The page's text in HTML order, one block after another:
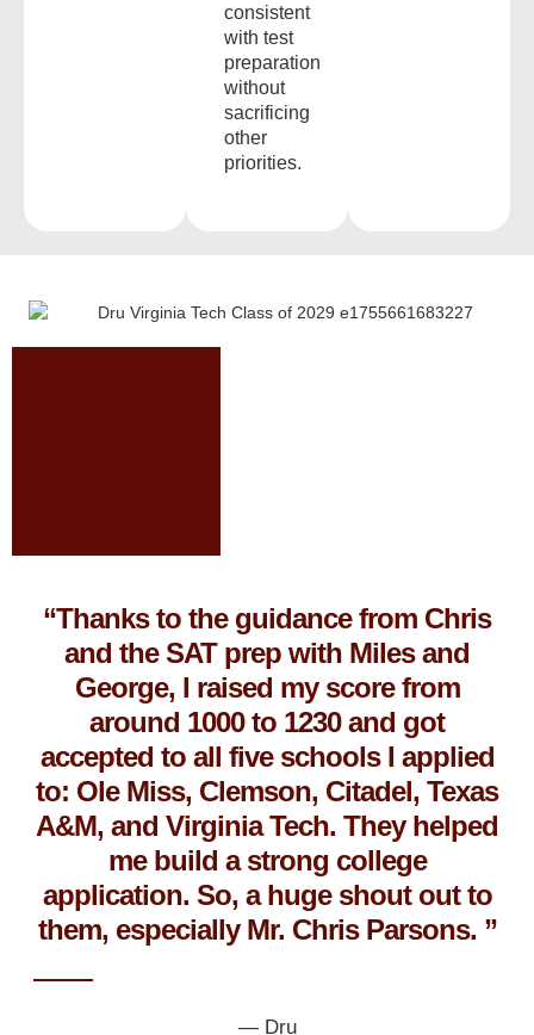
consistent
with test
preparation
without
sacrificing
other
priorities.
“Thanks to the guidance from Chris
and the SAT prep with Miles and
George, I raised my score from
around 1000 to 1230 and got
accepted to all five schools I applied
to: Ole Miss, Clemson, Citadel, Texas
A&M, and Virginia Tech. They helped
me build a strong college
application. So, a huge shout out to
them, especially Mr. Chris Parsons. ”
— Dru